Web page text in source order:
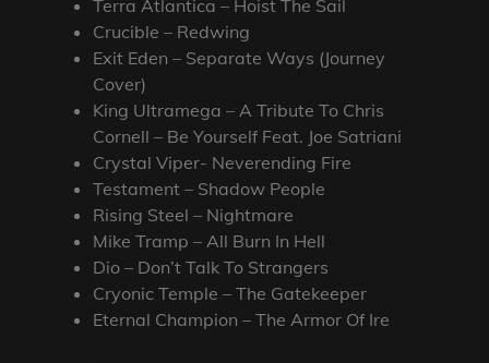
Terra Atlantica – Hoist The Sail
Crucible – Redwing
Exit Eden – Separate Ways (Journey
Cover)
King Ultramega – A Tribute To Chris
Cornell – Be Yourself Feat. Joe Satriani
Crystal Viper- Neverending Fire
Testament – Shadow People
Rising Steel – Nightmare
Mike Tramp – All Burn In Hell
Dio – Don’t Talk To Strangers
Cryonic Temple – The Gatekeeper
Eternal Champion – The Armor Of Ire